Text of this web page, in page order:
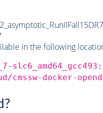
in the following
docker-